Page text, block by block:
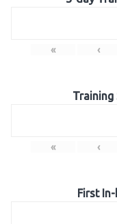
« ‹
Training
« ‹
First